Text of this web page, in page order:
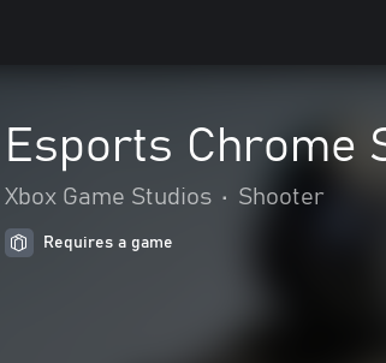
Esports Chrome
Xbox Game Studios • Shooter
Requires a game